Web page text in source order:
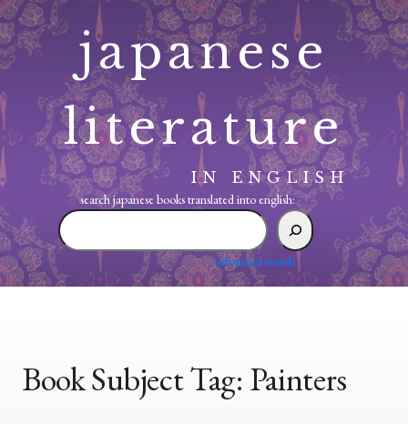
Skip
to
content
japanese
literature
IN ENGLISH
search japanese books translated into english:
search
japanese
translated
advanced search
Book Subject Tag: Painters